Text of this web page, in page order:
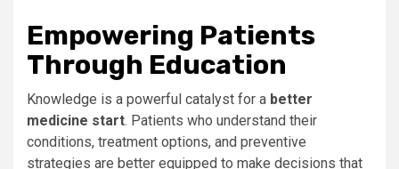
Empowering Patients
Through Education
Knowledge is a powerful catalyst for a better
medicine start. Patients who understand their
conditions, treatment options, and preventive
strategies are better equipped to make decisions that